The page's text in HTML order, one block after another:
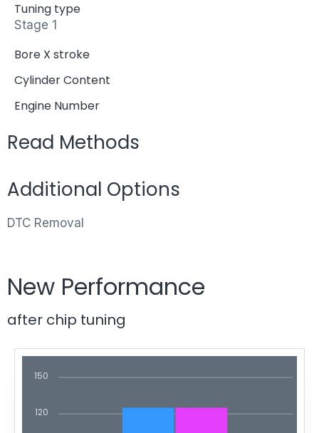
Tuning type
Stage 1
Bore X stroke
Cylinder Content
Engine Number
Read Methods
Additional Options
DTC Removal
New Performance
after chip tuning
150
120